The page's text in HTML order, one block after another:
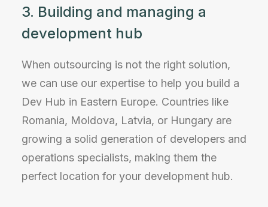
3. Building and managing a
development hub
When outsourcing is not the right solution,
we can use our expertise to help you build a
Dev Hub in Eastern Europe. Countries like
Romania, Moldova, Latvia, or Hungary are
growing a solid generation of developers and
operations specialists, making them the
perfect location for your development hub.